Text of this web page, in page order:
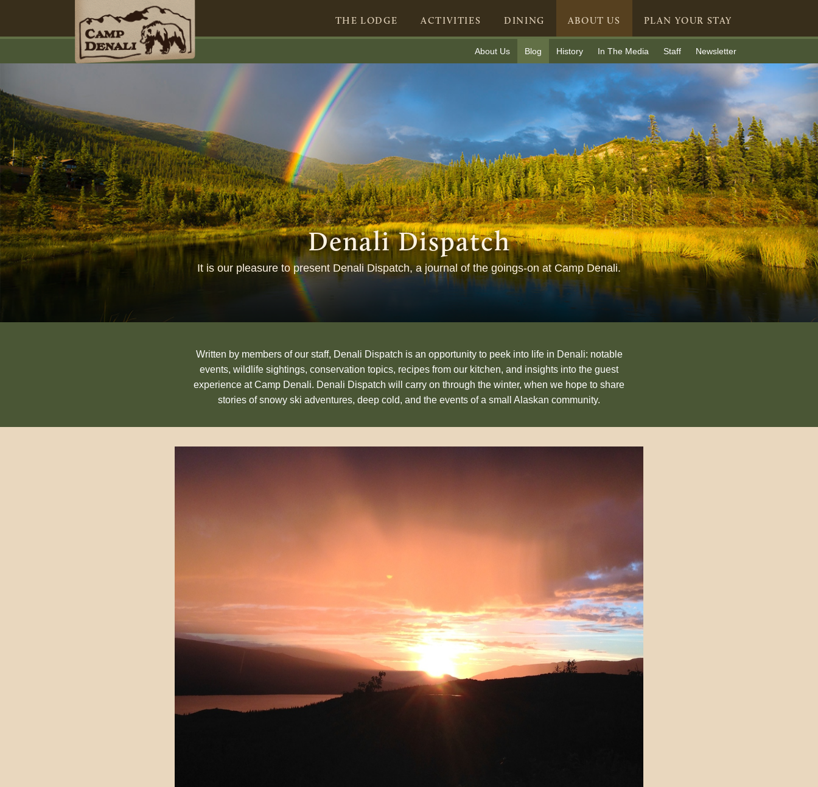
THE LODGE ACTIVITIES DINING ABOUT US
About Us Blog History In The Media Staff Newsletter
PLAN YOUR STAY
Denali Dispatch
It is our pleasure to present Denali Dispatch, a journal of the goings-on at Camp Denali.
Written by members of our staff, Denali Dispatch is an opportunity to peek into life in Denali: notable
events, wildlife sightings, conservation topics, recipes from our kitchen, and insights into the guest
experience at Camp Denali. Denali Dispatch will carry on through the winter, when we hope to share
stories of snowy ski adventures, deep cold, and the events of a small Alaskan community.